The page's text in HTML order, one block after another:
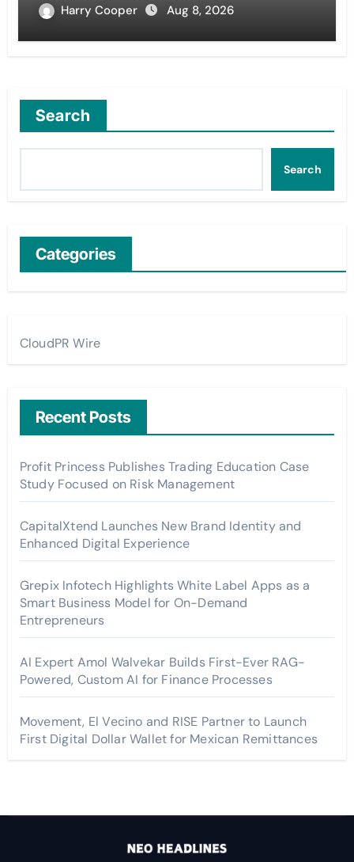
Entrepreneurs
Harry Cooper Aug 8, 2026
Search
Search
Categories
CloudPR Wire
Recent Posts
Profit Princess Publishes Trading Education Case
Study Focused on Risk Management
CapitalXtend Launches New Brand Identity and
Enhanced Digital Experience
Grepix Infotech Highlights White Label Apps as a
Smart Business Model for On-Demand
Entrepreneurs
AI Expert Amol Walvekar Builds First-Ever RAG-
Powered, Custom AI for Finance Processes
Movement, El Vecino and RISE Partner to Launch
First Digital Dollar Wallet for Mexican Remittances